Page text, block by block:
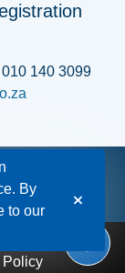
140 3099
By
to our